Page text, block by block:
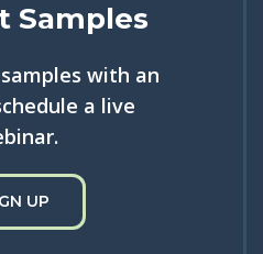
Samples
with an
a live
UP